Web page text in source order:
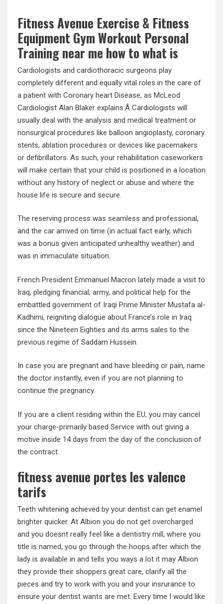
Fitness Avenue Exercise & Fitness
Equipment Gym Workout Personal
Training near me how to what is
Cardiologists and cardiothoracic surgeons play
completely different and equally vital roles in the care of
a patient with Coronary heart Disease, as McLeod
Cardiologist Alan Blaker explains:Â Cardiologists will
usually deal with the analysis and medical treatment or
nonsurgical procedures like balloon angioplasty, coronary
stents, ablation procedures or devices like pacemakers
or defibrillators. As such, your rehabilitation caseworkers
will make certain that your child is positioned in a location
without any history of neglect or abuse and where the
house life is secure and secure.
The reserving process was seamless and professional,
and the car arrived on time (in actual fact early, which
was a bonus given anticipated unhealthy weather) and
was in immaculate situation.
French President Emmanuel Macron lately made a visit to
Iraq, pledging financial, army, and political help for the
embattled government of Iraqi Prime Minister Mustafa al-
Kadhimi, reigniting dialogue about France’s role in Iraq
since the Nineteen Eighties and its arms sales to the
previous regime of Saddam Hussein.
In case you are pregnant and have bleeding or pain, name
the doctor instantly, even if you are not planning to
continue the pregnancy.
If you are a client residing within the EU, you may cancel
your charge-primarily based Service with out giving a
motive inside 14 days from the day of the conclusion of
the contract.
fitness avenue portes les valence
tarifs
Teeth whitening achieved by your dentist can get enamel
brighter quicker. At Albion you do not get overcharged
and you doesnt really feel like a dentistry mill, where you
title is named, you go through the hoops after which the
lady is available in and tells you ways a lot it may Albion
they provide their shoppers great care, clarify all the
pieces and try to work with you and your insrurance to
ensure your dentist wants are met. Every time I would like